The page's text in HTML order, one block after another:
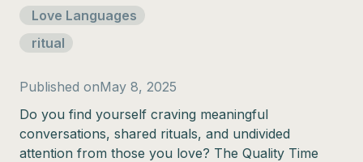
Love Languages
ritual
Published onMay 8, 2025
Do you find yourself craving meaningful
conversations, shared rituals, and undivided
attention from those you love? The Quality Time